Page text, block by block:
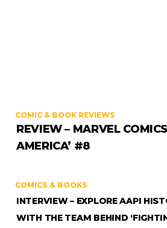
COMIC & BOOK REVIEWS
REVIEW – MARVEL
AMERICA’ #8
COMICS & BOOKS
INTERVIEW – EXPLORE AAPI
WITH THE TEAM BEHIND